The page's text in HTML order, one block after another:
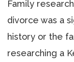
Family
divorce was a
history or the
researching a